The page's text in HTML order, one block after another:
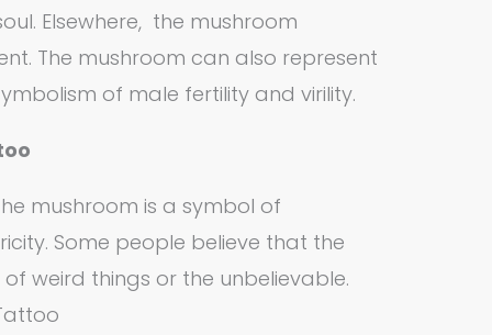
Elsewhere, the mushroom
The mushroom can also represent
of male fertility and virility.
mushroom is a symbol of
Some people believe that the
weird things or the unbelievable.